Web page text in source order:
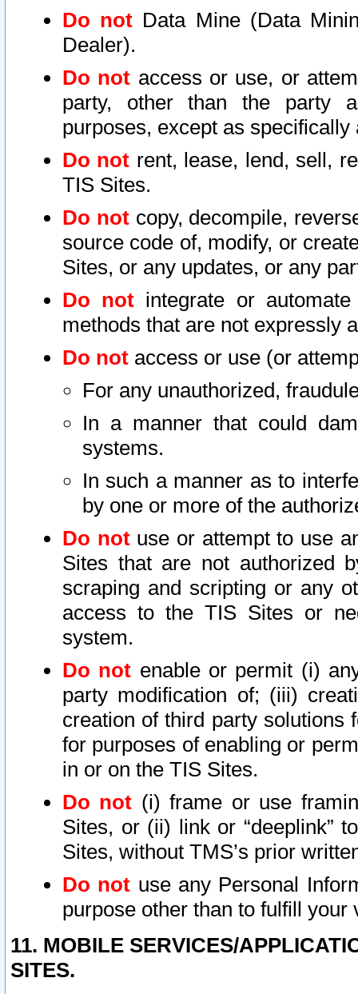
Do not Data Mine (Data
Dealer).
Do not access or use, or
party, other than the party
purposes, except as
Do not rent, lease, lend, sell,
TIS Sites.
Do notcopy, decompile,
source code of, modify, or
Sites, or any updates, or any
Do not integrate or
methods that are not expressly
Do not access or use (or
For any unauthorized,
In a manner that could
systems.
In such a manner as to
by one or more of the
Do notuse or attempt to use
Sites that are not authorized
scraping and scripting or any
access to the TIS Sites or
system.
Do not enable or permit (i)
party modification of; (iii)
creation of third party solutions
for purposes of enabling or
in or on the TIS Sites.
Do not (i) frame or use
Sites, or (ii) link or “deeplink”
Sites, without TMS’s prior
Do not use any Personal
purpose other than to fulfill your
11. MOBILE SERVICES/
SITES.